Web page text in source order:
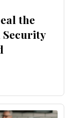
the
Security